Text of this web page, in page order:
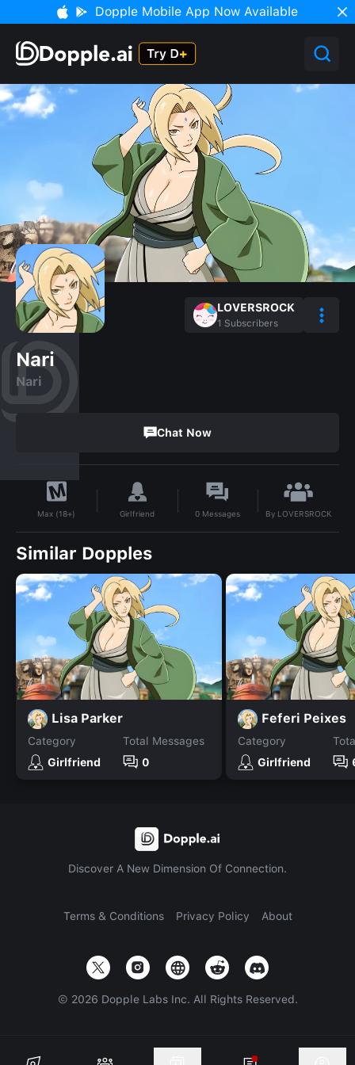
Dopple Mobile App Now Available
LOVERSROCK
1 Subscribers
Nari
Nari
Chat Now
Max (18+) Girlfriend 0 Messages By LOVERSROCK
Similar Dopples
Lisa Parker
Category
Girlfriend
Total Messages
0
Feferi Peixes
Category
Girlfriend
Discover A New Dimension Of Connection.
Terms & Conditions Privacy Policy About
© 2026 Dopple Labs Inc. All Rights Reserved.